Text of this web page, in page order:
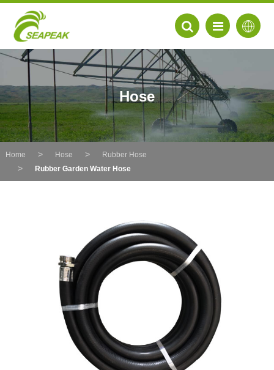
Hose
Home Hose
Rubber Hose
Rubber Garden Water Hose